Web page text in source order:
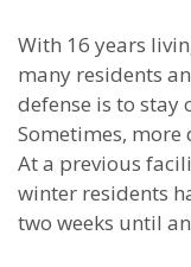
With 16 years
many residents
defense is to stay
Sometimes, more
At a previous
winter residents
two weeks until